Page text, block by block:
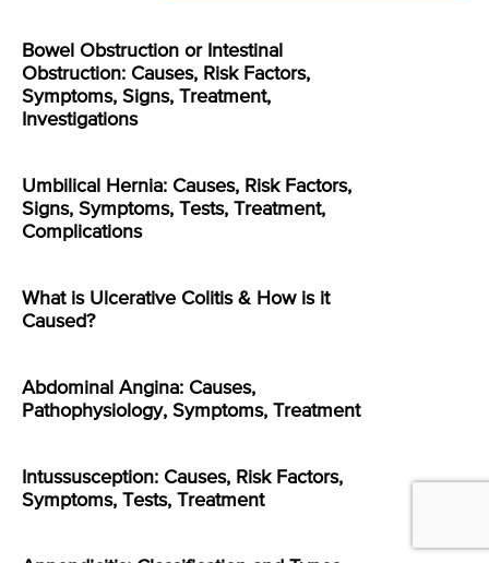
Bowel Obstruction or Intestinal
Obstruction: Causes, Risk Factors,
Symptoms, Signs, Treatment,
Investigations
Umbilical Hernia: Causes, Risk Factors,
Signs, Symptoms, Tests, Treatment,
Complications
What is Ulcerative Colitis & How is it
Caused?
Abdominal Angina: Causes,
Pathophysiology, Symptoms, Treatment
Intussusception: Causes, Risk Factors,
Symptoms, Tests, Treatment